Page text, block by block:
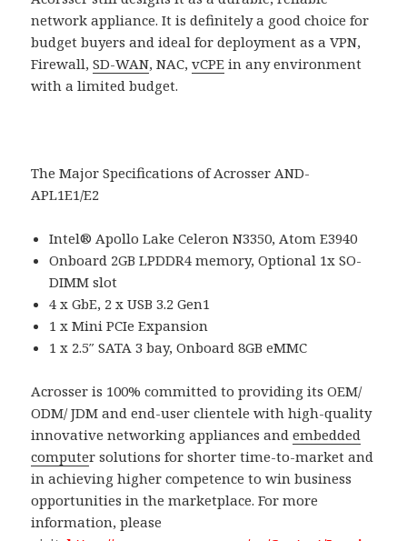
network appliance. It is definitely a good choice for
budget buyers and ideal for deployment as a VPN,
Firewall,SD-WAN, NAC,vCPE in any environment
with a limited budget.
The Major Specifications of Acrosser AND-
APL1E1/E2
Intel® Apollo Lake Celeron N3350, Atom E3940
Onboard 2GB LPDDR4 memory, Optional 1x SO-
DIMM slot
4 x GbE, 2 x USB 3.2 Gen1
1 x Mini PCIe Expansion
1 x 2.5″ SATA 3 bay, Onboard 8GB eMMC
Acrosser is 100% committed to providing its OEM/
ODM/ JDM and end-user clientele with high-quality
innovative networking appliances andembedded
computer solutions for shorter time-to-market and
in achieving higher competence to win business
opportunities in the marketplace. For more
information, please